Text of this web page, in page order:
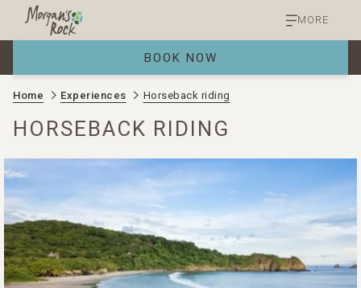
MORE
BOOK NOW
Home Experiences Horseback riding
HORSEBACK RIDING